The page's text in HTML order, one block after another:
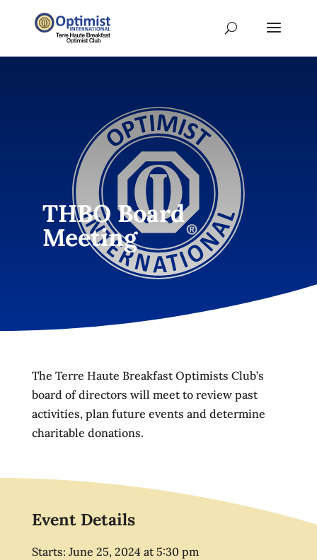
THBO Board
Meeting
The Terre Haute Breakfast Optimists Club’s
board of directors will meet to review past
activities, plan future events and determine
charitable donations.
Event Details
Starts: June 25, 2024 at 5:30 pm